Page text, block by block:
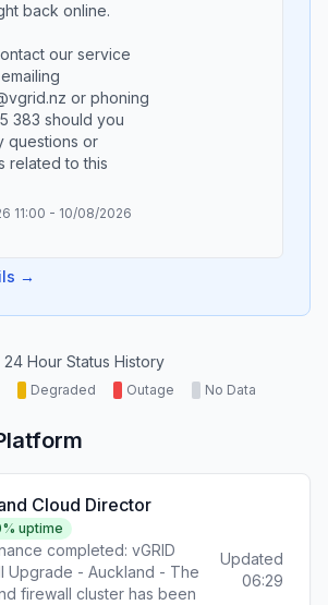
back online.
our service
or phoning
383 should you
questions or
related to this
11:00 - 10/08/2026
→
24 Hour Status History
Degraded Outage No Data
Cloud Director
% uptime
completed: vGRID
Upgrade - Auckland - The
firewall cluster has been
Updated
06:29